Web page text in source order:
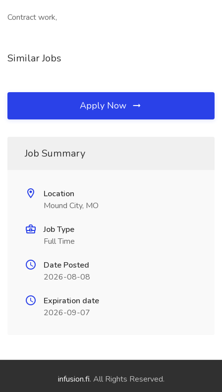
Contract work,
Similar Jobs
Apply Now
Job Summary
Location
Mound City, MO
Job Type
Full Time
Date Posted
2026-08-08
Expiration date
2026-09-07
infusion.fi. All Rights Reserved.